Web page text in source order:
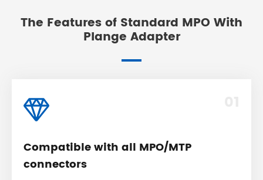
The Features of Standard MPO With
Plange Adapter
Compatible with all MPO/MTP
connectors